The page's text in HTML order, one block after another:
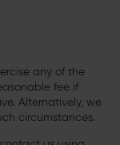
any of the
fee if
Alternatively, we
circumstances.